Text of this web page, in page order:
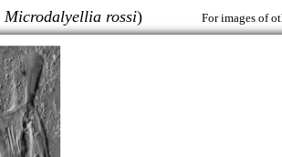
Microdalyellia rossi) For images of